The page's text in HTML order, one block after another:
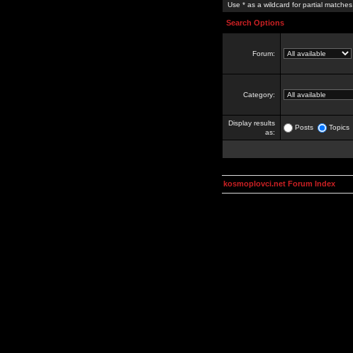
Use * as a wildcard for partial matches
Search Options
Forum:
Category:
Display results
as:
Posts Topics
kosmoplovci.net Forum Index